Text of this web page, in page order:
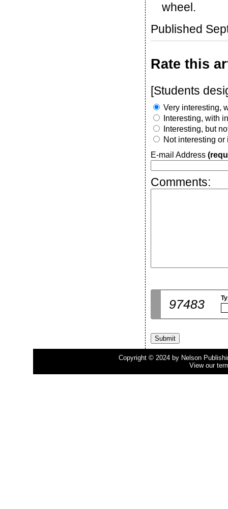
wheel.
Published
Rate this
[Students
Very interesting,
Interesting, with
Interesting, but
Not interesting or
E-mail Address
Comments:
97483
Copyright © 2024 by Nelson
View our